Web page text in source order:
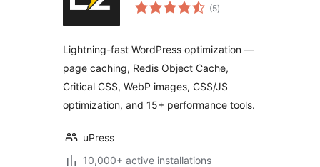
(5total
ratings
)
Lightning-fast WordPress optimization —
page caching, Redis Object Cache,
Critical CSS, WebP images, CSS/JS
optimization, and 15+ performance tools.
uPress
10,000+ active installations